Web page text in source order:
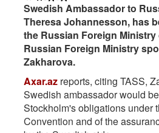
Swedish Ambassador to
Theresa Johannesson, has
the Russian Foreign Ministry
Russian Foreign Ministry
Zakharova.
Axar.az reports, citing TASS,
Swedish ambassador would
Stockholm's obligations under
Convention and of the